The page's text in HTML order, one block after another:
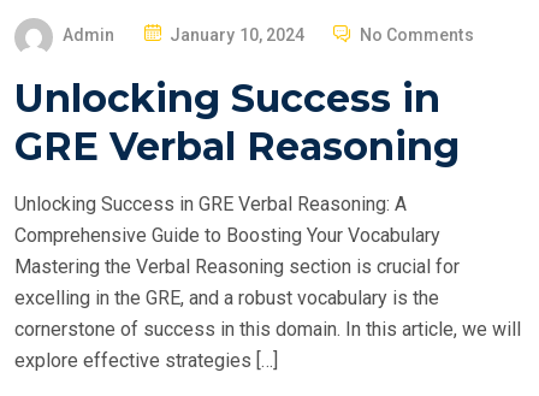
Admin
S
E
January 10, 2024 No Comments
Unlocking Success in
GRE Verbal Reasoning
Unlocking Success in GRE Verbal Reasoning: A
Comprehensive Guide to Boosting Your Vocabulary
Mastering the Verbal Reasoning section is crucial for
excelling in the GRE, and a robust vocabulary is the
cornerstone of success in this domain. In this article, we will
explore effective strategies […]